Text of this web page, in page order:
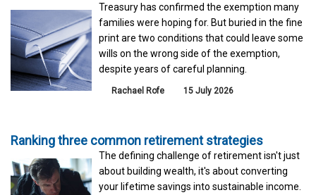
Treasury has confirmed the exemption many
families were hoping for. But buried in the fine
print are two conditions that could leave some
wills on the wrong side of the exemption,
despite years of careful planning.
Rachael Rofe 15 July 2026
Ranking three common retirement strategies
The defining challenge of retirement isn't just
about building wealth, it's about converting
your lifetime savings into sustainable income.